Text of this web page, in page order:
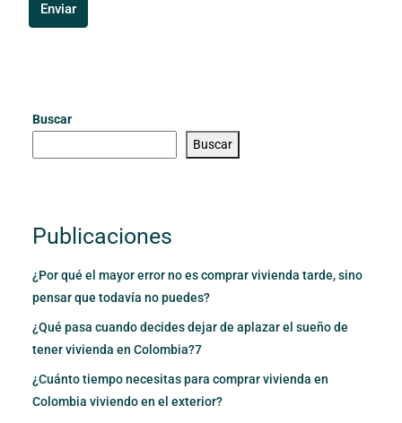
Enviar
Buscar
Buscar
Publicaciones
¿Por qué el mayor error no es comprar vivienda tarde, sino
pensar que todavía no puedes?
¿Qué pasa cuando decides dejar de aplazar el sueño de
tener vivienda en Colombia?7
¿Cuánto tiempo necesitas para comprar vivienda en
Colombia viviendo en el exterior?